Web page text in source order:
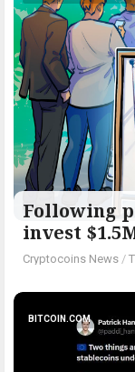
Following
invest
Cryptocoins News /
BITCOIN.COM